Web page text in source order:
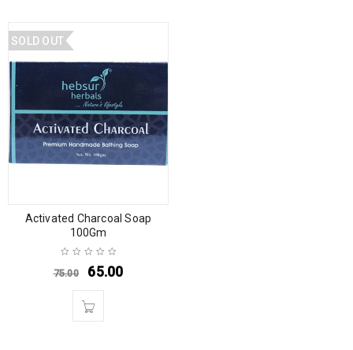
SOLD OUT
Activated Charcoal Soap
100Gm
75.00 65.00